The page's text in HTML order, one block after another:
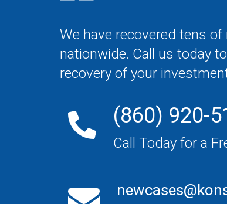
We have recovered tens
nationwide. Call us today
recovery of your
(860) 920-
Call Today for a